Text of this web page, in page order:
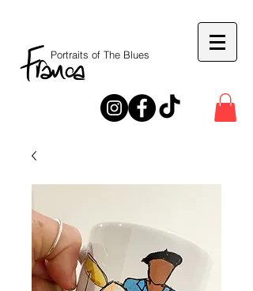
Portraits of The Blues